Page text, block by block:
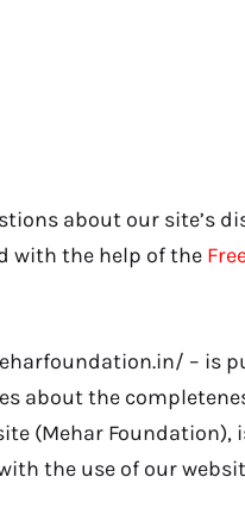
about our site’s
with the help of the
– is
about the
(Mehar
the use of our